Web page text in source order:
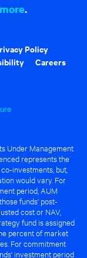
.
Policy
Careers
Under Management
represents the
investments, but,
would vary. For
period, AUM
funds' post-
cost or NAV,
fund is assigned
percent of market
For commitment
investment period